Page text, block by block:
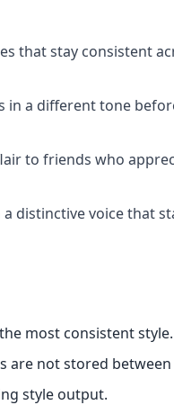
that stay consistent
in a different tone
to friends who
distinctive voice that
most consistent style.
are not stored between
style output.